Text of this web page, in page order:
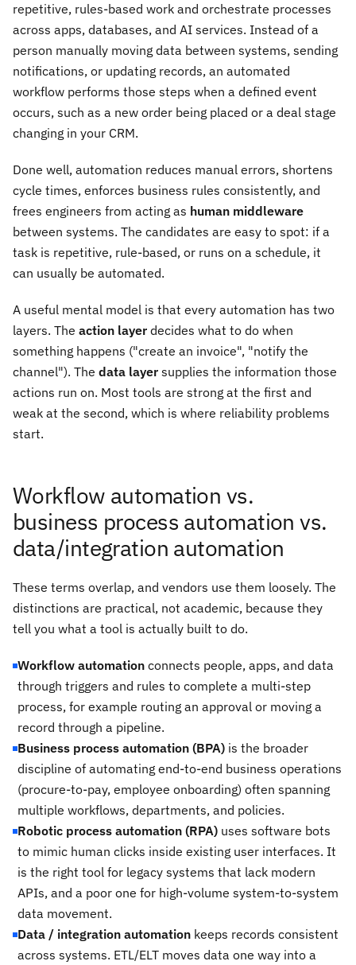
repetitive, rules-based work and orchestrate processes
across apps, databases, and AI services. Instead of a
person manually moving data between systems, sending
notifications, or updating records, an automated
workflow performs those steps when a defined event
occurs, such as a new order being placed or a deal stage
changing in your CRM.
Done well, automation reduces manual errors, shortens
cycle times, enforces business rules consistently, and
frees engineers from acting as human middleware
between systems. The candidates are easy to spot: if a
task is repetitive, rule-based, or runs on a schedule, it
can usually be automated.
A useful mental model is that every automation has two
layers. The action layer decides what to do when
something happens ("create an invoice", "notify the
channel"). The data layer supplies the information those
actions run on. Most tools are strong at the first and
weak at the second, which is where reliability problems
start.
Workflow automation vs.
business process automation vs.
data/integration automation
These terms overlap, and vendors use them loosely. The
distinctions are practical, not academic, because they
tell you what a tool is actually built to do.
Workflow automation connects people, apps, and data
through triggers and rules to complete a multi-step
process, for example routing an approval or moving a
record through a pipeline.
Business process automation (BPA) is the broader
discipline of automating end-to-end business operations
(procure-to-pay, employee onboarding) often spanning
multiple workflows, departments, and policies.
Robotic process automation (RPA) uses software bots
to mimic human clicks inside existing user interfaces. It
is the right tool for legacy systems that lack modern
APIs, and a poor one for high-volume system-to-system
data movement.
Data / integration automation keeps records consistent
across systems. ETL/ELT moves data one way into a